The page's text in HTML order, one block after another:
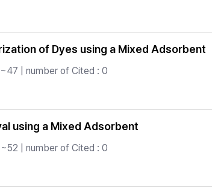
of Dyes using a Mixed Adsorbent
| number of Cited : 0
using a Mixed Adsorbent
| number of Cited : 0